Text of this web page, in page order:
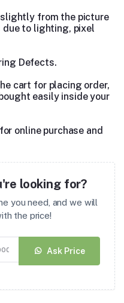
from the picture
due to lighting, pixel
Defects.
cart for placing order,
easily inside your
online purchase and
looking for?
you need, and we will
the price!
Ask Price